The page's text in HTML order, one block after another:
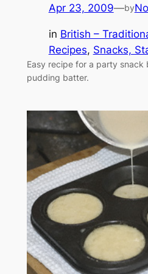
Apr 23, 2009—by
in British –
Recipes, Snacks,
Easy recipe for a party snack
pudding batter.